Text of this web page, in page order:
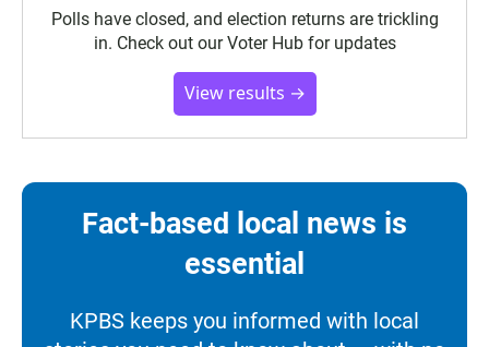
Polls have closed, and election returns are trickling
in. Check out our Voter Hub for updates
View results →
Fact-based local news is
essential
KPBS keeps you informed with local